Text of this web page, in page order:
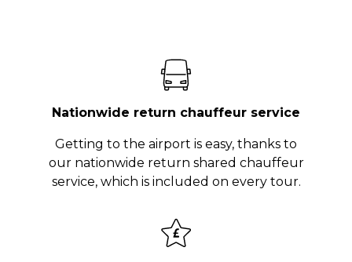
Nationwide return chauffeur service
Getting to the airport is easy, thanks to
our nationwide return shared chauffeur
service, which is included on every tour.